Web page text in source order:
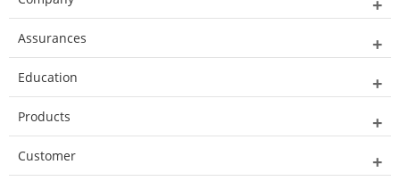
Assurances
Education
Products
Customer